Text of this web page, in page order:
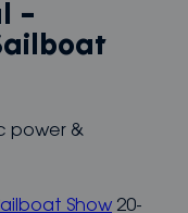
–
power &
Show 20-